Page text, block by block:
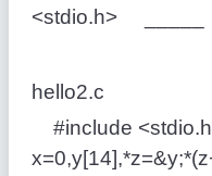
<stdio.h> _____
hello2.c
#include